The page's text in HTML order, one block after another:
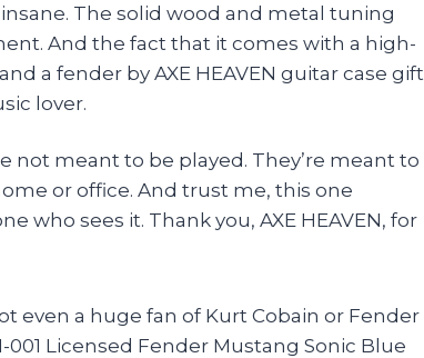
The solid wood and metal tuning
And the fact that it comes with a high-
a fender by AXE HEAVEN guitar case gift
lover.
not meant to be played. They’re meant to
or office. And trust me, this one
who sees it. Thank you, AXE HEAVEN, for
even a huge fan of Kurt Cobain or Fender
001 Licensed Fender Mustang Sonic Blue